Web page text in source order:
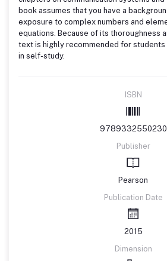
book assumes that you have a
exposure to complex numbers and
equations. Because of its thoroughness
text is highly recommended for
in self-study.
ISBN
9789332550230
Publisher
Pearson
Publication Date
2015
Dimension